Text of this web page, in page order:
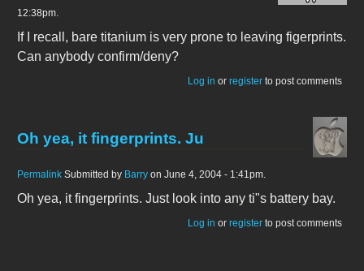
12:38pm.
If I recall, bare titanium is very prone to leaving figerprints.
Can anybody confirm/deny?
Log in or register to post comments
Oh yea, it fingerprints. Ju
Permalink Submitted by Barry on June 4, 2004 - 1:41pm.
Oh yea, it fingerprints. Just look into any ti"s battery bay.
Log in or register to post comments